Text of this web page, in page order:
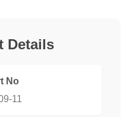
Details
No
11